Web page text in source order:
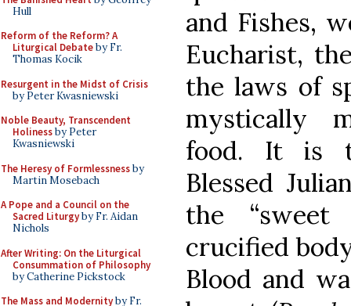
Hull
Reform of the Reform? A
Liturgical Debateby Fr.
Thomas Kocik
Resurgent in the Midst of Crisis
by Peter Kwasniewski
Noble Beauty, Transcendent
Holinessby Peter
Kwasniewski
The Heresy of Formlessnessby
Martin Mosebach
A Pope and a Council on the
Sacred Liturgyby Fr. Aidan
Nichols
After Writing: On the Liturgical
Consummation of Philosophy
by Catherine Pickstock
The Mass and Modernityby Fr.
and Fishes,
Eucharist,
the laws of
mystically
food. It is
Blessed
the “sweet
crucified
Blood and